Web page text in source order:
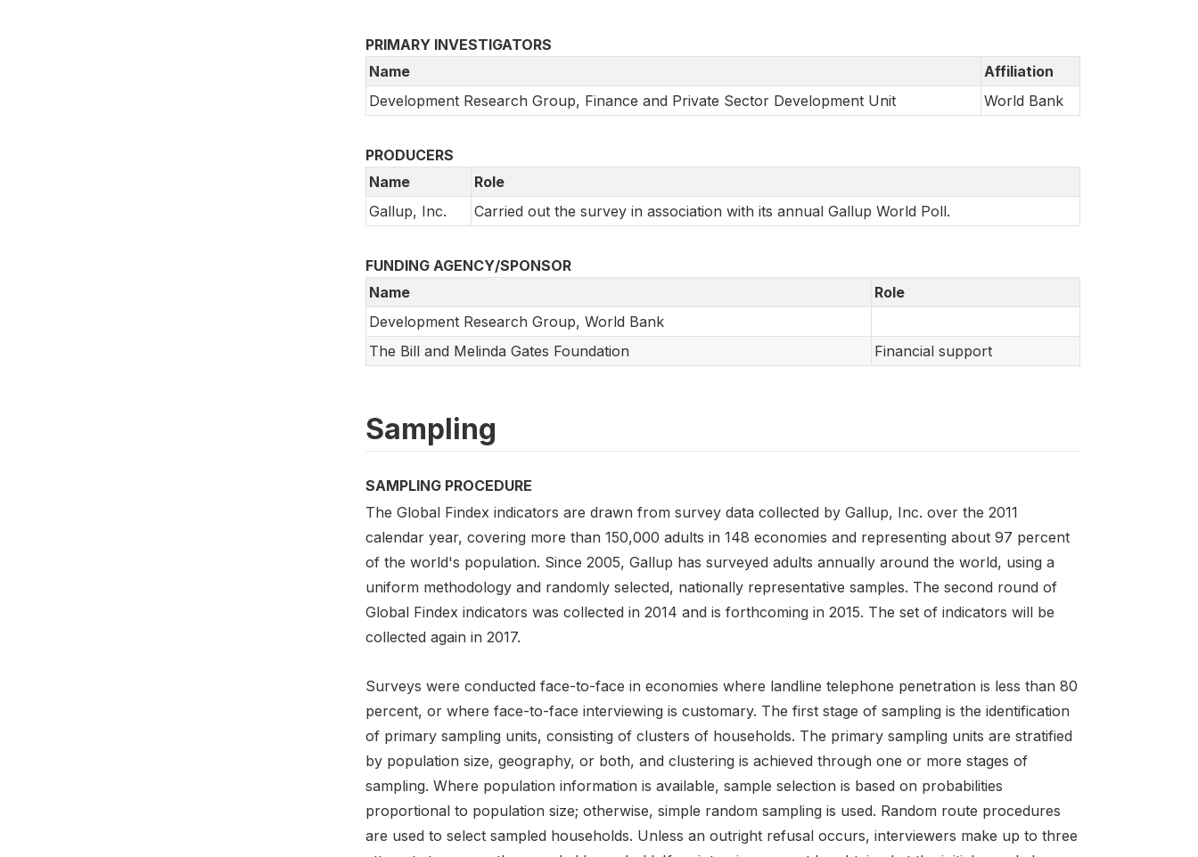
PRIMARY INVESTIGATORS
Name
Affiliation
Development Research Group, Finance and Private Sector Development Unit
World Bank
PRODUCERS
Name
Role
Gallup, Inc.
Carried out the survey in association with its annual Gallup World Poll.
FUNDING AGENCY/SPONSOR
Name
Role
Development Research Group, World Bank
The Bill and Melinda Gates Foundation
Financial support
Sampling
SAMPLING PROCEDURE
The Global Findex indicators are drawn from survey data collected by Gallup, Inc. over the 2011
calendar year, covering more than 150,000 adults in 148 economies and representing about 97 percent
of the world's population. Since 2005, Gallup has surveyed adults annually around the world, using a
uniform methodology and randomly selected, nationally representative samples. The second round of
Global Findex indicators was collected in 2014 and is forthcoming in 2015. The set of indicators will be
collected again in 2017.
Surveys were conducted face-to-face in economies where landline telephone penetration is less than 80
percent, or where face-to-face interviewing is customary. The first stage of sampling is the identification
of primary sampling units, consisting of clusters of households. The primary sampling units are stratified
by population size, geography, or both, and clustering is achieved through one or more stages of
sampling. Where population information is available, sample selection is based on probabilities
proportional to population size; otherwise, simple random sampling is used. Random route procedures
are used to select sampled households. Unless an outright refusal occurs, interviewers make up to three